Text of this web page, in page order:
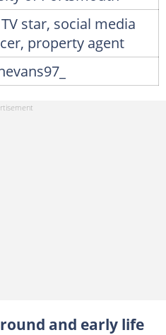
star, social media
property agent
and early life